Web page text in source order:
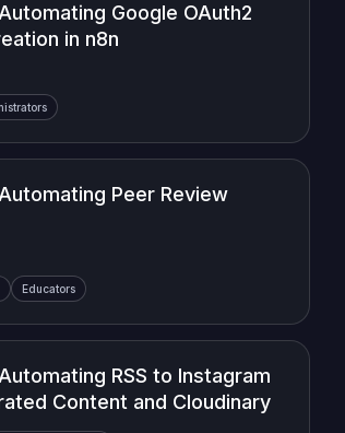
Google OAuth2
in n8n
Peer Review
Educators
RSS to Instagram
Content and Cloudinary